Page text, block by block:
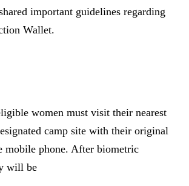
important guidelines regarding
Wallet.
women must visit their nearest
camp site with their original
mobile phone. After biometric
will be